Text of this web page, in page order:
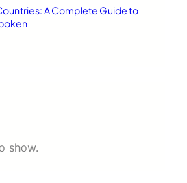
A Complete Guide to
show.